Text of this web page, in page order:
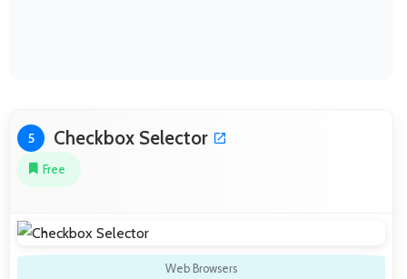
5 Checkbox Selector
Free
Web Browsers